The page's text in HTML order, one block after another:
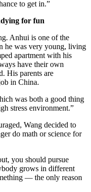
to get in.”
for fun
Anhui is one of the
he was very young, living
apartment with his
have their own
His parents are
in China.
was both a good thing
stress environment.”
Wang decided to
do math or science for
you should pursue
grows in different
— the only reason